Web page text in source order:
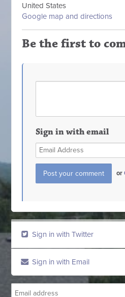
United States
Google map and directions
Be the first to
Sign in with email
or
Sign in with Twitter
Sign in with Email